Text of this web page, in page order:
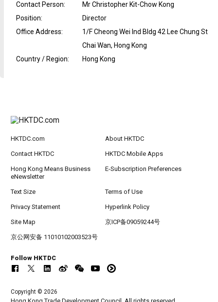
Contact Person:
Mr Christopher Kit-Chow Kong
Position:
Director
Office Address:
1/F Cheong Wei Ind Bldg 42 Lee Chung St
Chai Wan, Hong Kong
Country / Region: Hong Kong
HKTDC.com About HKTDC
Contact HKTDC HKTDC Mobile Apps
Hong Kong Means Business
eNewsletter
E-Subscription Preferences
Text Size Terms of Use
Privacy Statement Hyperlink Policy
Site Map 京ICP备09059244号
京公网安备 11010102003523号
Follow HKTDC
Copyright © 2026